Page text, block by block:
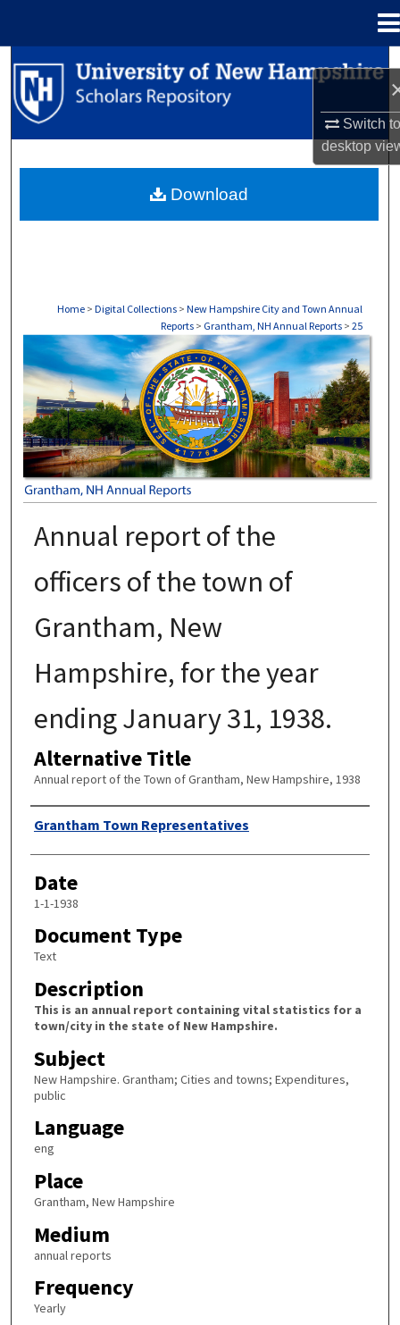
Switch
desktop
Search
Browse Collections
About
Home > Digital Collections > New Hampshire City and Town Annual
Reports > Grantham, NH Annual Reports > 25
GRANTHAM, NH ANNUAL REPORTS
Annual report of the
officers of the town of
Grantham, New
Hampshire, for the year
ending January 31, 1938.
Alternative Title
Annual report of the Town of Grantham, New Hampshire, 1938
Author
Grantham Town Representatives
Date
1-1-1938
Document Type
Text
Description
This is an annual report containing vital statistics for a
town/city in the state of New Hampshire.
Subject
New Hampshire. Grantham; Cities and towns; Expenditures,
public
Language
eng
Place
Grantham, New Hampshire
Medium
annual reports
Frequency
Yearly
Download